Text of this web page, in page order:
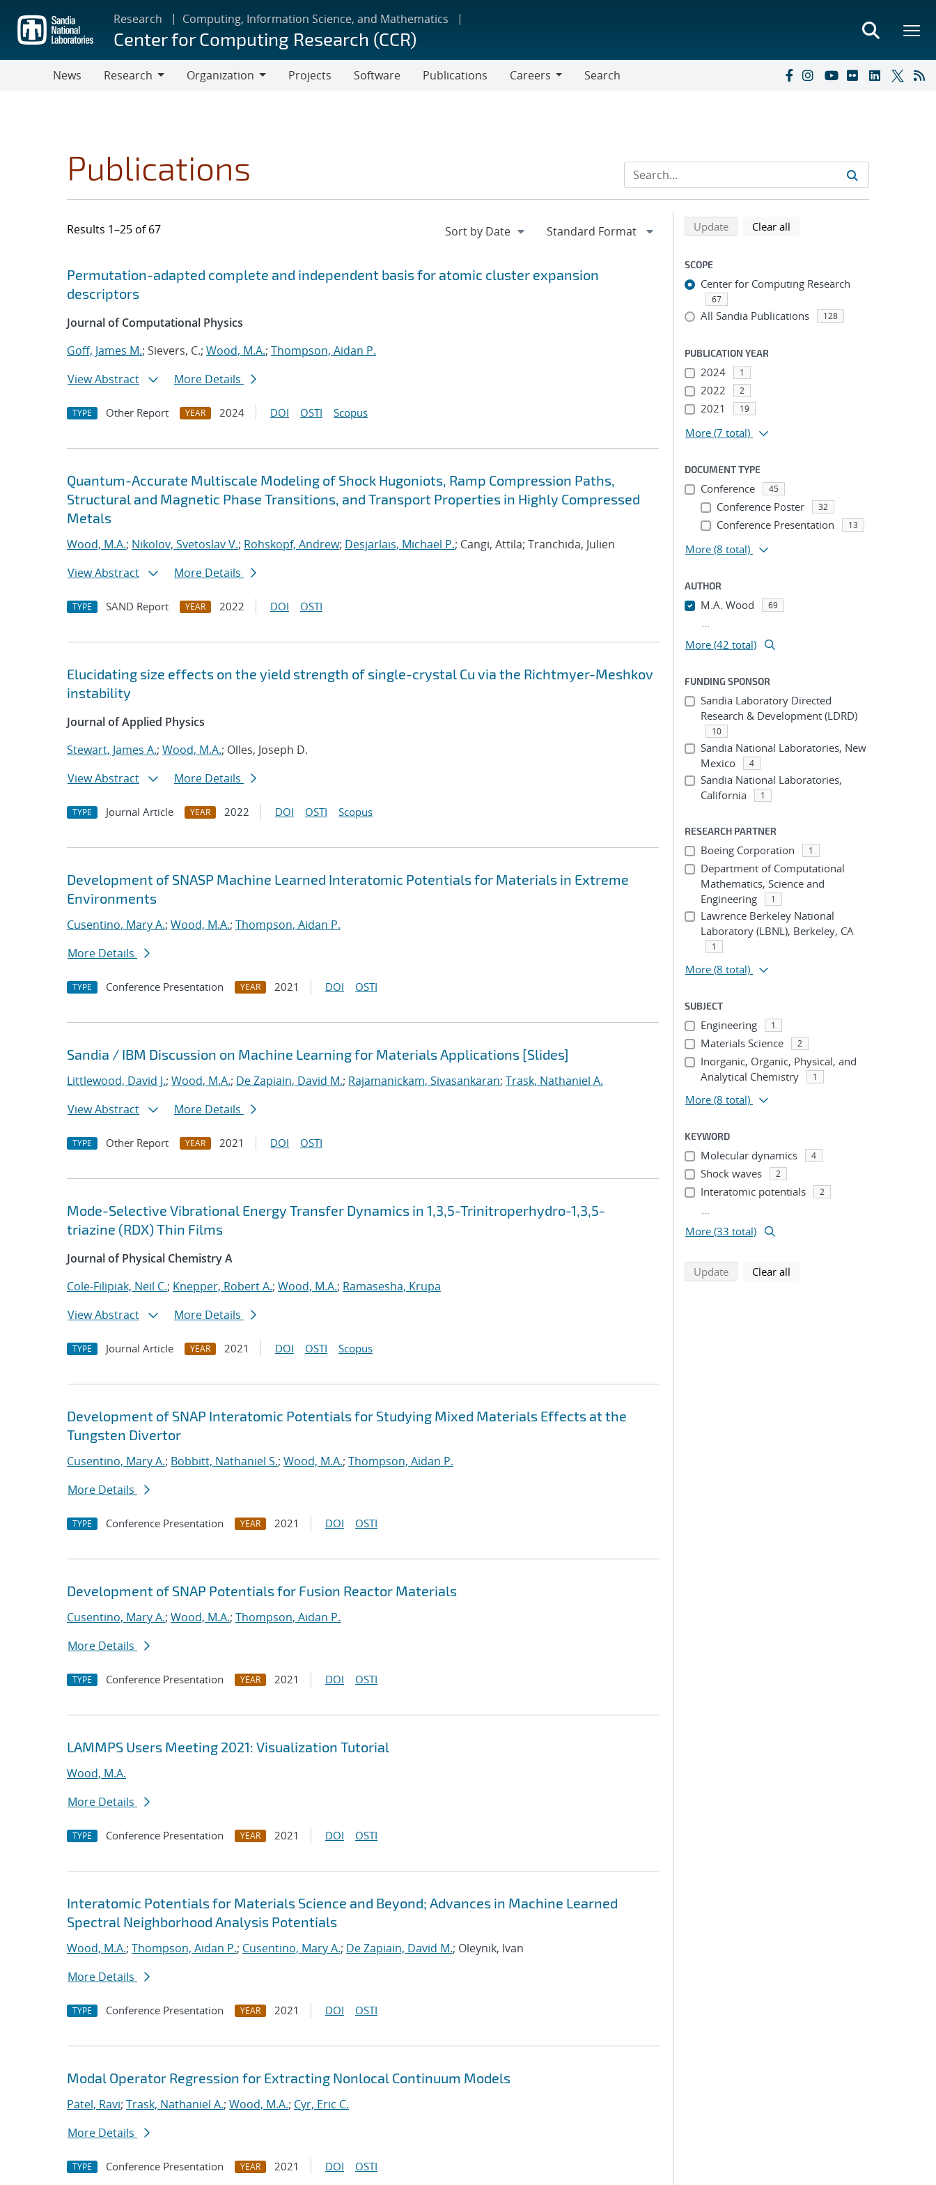
main
content
Research Computing, Information Science, and Mathematics
Center for Computing Research (CCR)
News
Research
Organization
Projects Software Publications
Careers
Search
Publications
Results 1–25 of 67
Search results
Jump to search filters
Permutation-adapted complete and independent basis for atomic cluster expansion
descriptors
Journal of Computational Physics
Goff, James M.; Sievers, C.; Wood, M.A.; Thompson, Aidan P.
View Abstract
More Details
TYPE Other Report YEAR 2024 DOI OSTI Scopus
Quantum-Accurate Multiscale Modeling of Shock Hugoniots, Ramp Compression Paths,
Structural and Magnetic Phase Transitions, and Transport Properties in Highly Compressed
Metals
Wood, M.A.; Nikolov, Svetoslav V.; Rohskopf, Andrew; Desjarlais, Michael P.; Cangi, Attila; Tranchida, Julien
View Abstract
More Details
TYPE SAND Report YEAR 2022 DOI OSTI
Elucidating size effects on the yield strength of single-crystal Cu via the Richtmyer-Meshkov
instability
Journal of Applied Physics
Stewart, James A.; Wood, M.A.; Olles, Joseph D.
View Abstract
More Details
TYPE Journal Article YEAR 2022 DOI OSTI Scopus
Development of SNASP Machine Learned Interatomic Potentials for Materials in Extreme
Environments
Cusentino, Mary A.; Wood, M.A.; Thompson, Aidan P.
More Details
TYPE Conference Presentation YEAR 2021 DOI OSTI
Sandia / IBM Discussion on Machine Learning for Materials Applications [Slides]
Littlewood, David J.; Wood, M.A.; De Zapiain, David M.; Rajamanickam, Sivasankaran; Trask, Nathaniel A.
View Abstract
More Details
TYPE Other Report YEAR 2021 DOI OSTI
Mode-Selective Vibrational Energy Transfer Dynamics in 1,3,5-Trinitroperhydro-1,3,5-
triazine (RDX) Thin Films
Journal of Physical Chemistry A
Cole-Filipiak, Neil C.; Knepper, Robert A.; Wood, M.A.; Ramasesha, Krupa
View Abstract
More Details
TYPE Journal Article YEAR 2021 DOI OSTI Scopus
Development of SNAP Interatomic Potentials for Studying Mixed Materials Effects at the
Tungsten Divertor
Cusentino, Mary A.; Bobbitt, Nathaniel S.; Wood, M.A.; Thompson, Aidan P.
More Details
TYPE Conference Presentation YEAR 2021 DOI OSTI
Development of SNAP Potentials for Fusion Reactor Materials
Cusentino, Mary A.; Wood, M.A.; Thompson, Aidan P.
More Details
TYPE Conference Presentation YEAR 2021 DOI OSTI
LAMMPS Users Meeting 2021: Visualization Tutorial
Wood, M.A.
More Details
TYPE Conference Presentation YEAR 2021 DOI OSTI
Interatomic Potentials for Materials Science and Beyond; Advances in Machine Learned
Spectral Neighborhood Analysis Potentials
Wood, M.A.; Thompson, Aidan P.; Cusentino, Mary A.; De Zapiain, David M.; Oleynik, Ivan
More Details
TYPE Conference Presentation YEAR 2021 DOI OSTI
Modal Operator Regression for Extracting Nonlocal Continuum Models
Patel, Ravi; Trask, Nathaniel A.; Wood, M.A.; Cyr, Eric C.
More Details
TYPE Conference Presentation YEAR 2021 DOI OSTI
Refine search results
Back to top of search results
Updatesearch using selected filters
Clear all
SCOPE
Center for Computing Research
67
All Sandia Publications 128
PUBLICATION YEAR
2024 1
2022 2
2021 19
More (7 total)
DOCUMENT TYPE
Conference 45
Conference Poster 32
Conference Presentation 13
More (8 total)
AUTHOR
M.A. Wood 69
...
More (42 total)
FUNDING SPONSOR
Sandia Laboratory Directed
Research & Development (LDRD)
10
Sandia National Laboratories, New
Mexico
4
Sandia National Laboratories,
California
1
RESEARCH PARTNER
Boeing Corporation 1
Department of Computational
Mathematics, Science and
Engineering
1
Lawrence Berkeley National
Laboratory (LBNL), Berkeley, CA
1
More (8 total)
SUBJECT
Engineering 1
Materials Science 2
Inorganic, Organic, Physical, and
Analytical Chemistry
1
More (8 total)
KEYWORD
Molecular dynamics 4
Shock waves 2
Interatomic potentials 2
...
More (33 total)
Updatesearch using selected filters
Clear all